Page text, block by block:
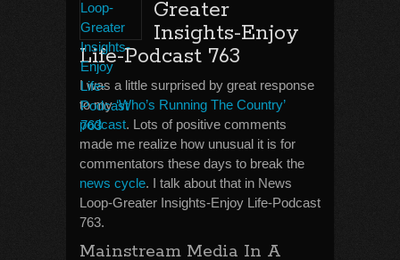
Greater
Insights-Enjoy
Life-Podcast 763
I was a little surprised by great response
to my‘Who’s Running The Country’
podcast. Lots of positive comments
made me realize how unusual it is for
commentators these days to break the
news cycle. I talk about that in News
Loop-Greater Insights-Enjoy Life-Podcast
763.
Mainstream Media In A